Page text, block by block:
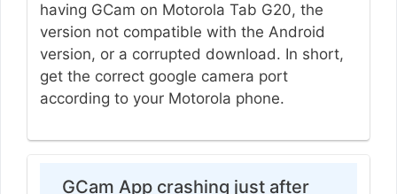
having GCam on Motorola Tab G20, the
version not compatible with the Android
version, or a corrupted download. In short,
get the correct google camera port
according to your Motorola phone.
GCam App crashing just after